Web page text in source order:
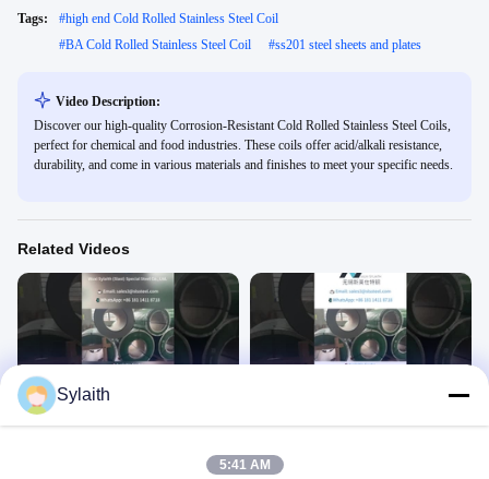
Tags: #high end Cold Rolled Stainless Steel Coil
#BA Cold Rolled Stainless Steel Coil #ss201 steel sheets and plates
Video Description:
Discover our high-quality Corrosion-Resistant Cold Rolled Stainless Steel Coils,
perfect for chemical and food industries. These coils offer acid/alkali resistance,
durability, and come in various materials and finishes to meet your specific needs.
Related Videos
Stainless Steel Coil 1
June 18, 2025
Sylaith
5:41 AM